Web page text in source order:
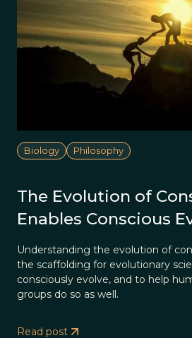
Biology Philosophy
The Evolution of
Enables Conscious
Understanding the evolution of
the scaffolding for evolutionary
consciously evolve, and to help
groups do so as well.
Read post